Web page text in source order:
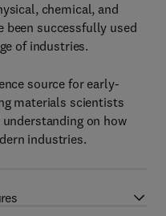
chemical, and
been successfully used
of industries.
source for early-
materials scientists
understanding on how
industries.